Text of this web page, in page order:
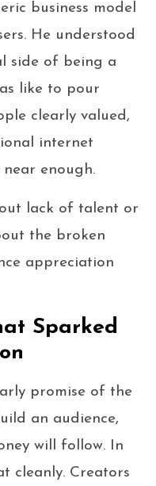
business model
He understood
side of being a
like to pour
clearly valued,
internet
enough.
lack of talent or
the broken
appreciation
Sparked
promise of the
an audience,
will follow. In
cleanly. Creators